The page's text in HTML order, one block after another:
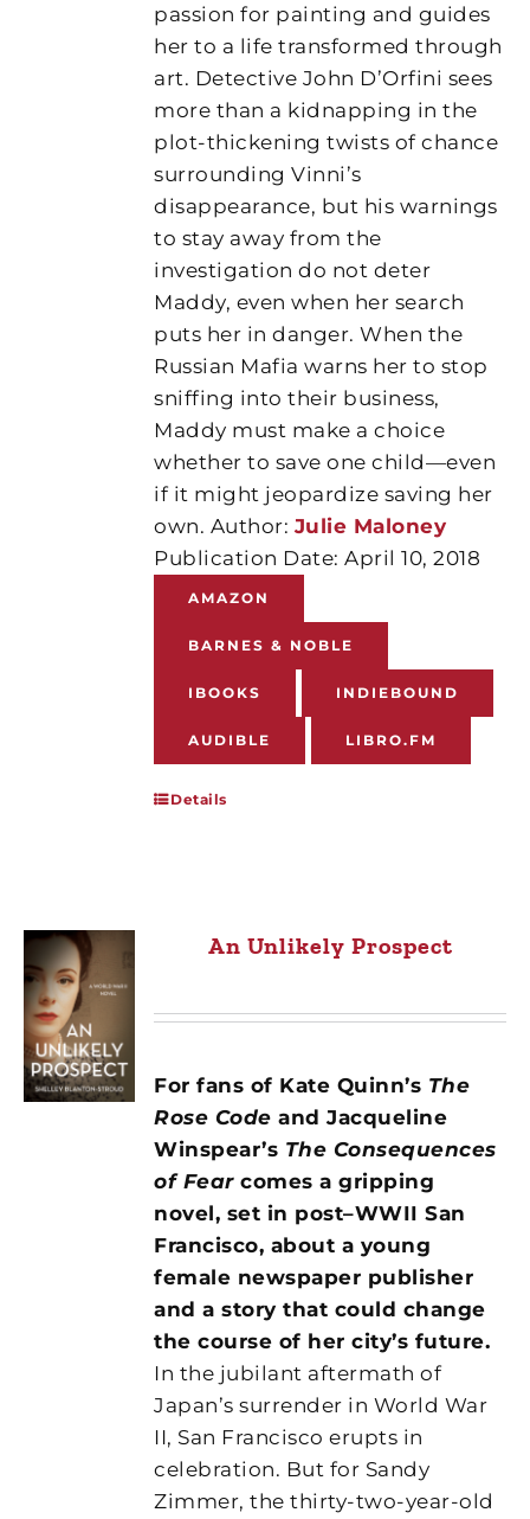
passion for painting and guides
her to a life transformed through
art. Detective John D’Orfini sees
more than a kidnapping in the
plot-thickening twists of chance
surrounding Vinni’s
disappearance, but his warnings
to stay away from the
investigation do not deter
Maddy, even when her search
puts her in danger. When the
Russian Mafia warns her to stop
sniffing into their business,
Maddy must make a choice
whether to save one child—even
if it might jeopardize saving her
own. Author: Julie Maloney
Publication Date: April 10, 2018
AMAZON
BARNES & NOBLE
IBOOKS INDIEBOUND
AUDIBLE LIBRO.FM
Details
An Unlikely Prospect
For fans of Kate Quinn’s The
Rose Code and Jacqueline
Winspear’s The Consequences
of Fearcomes a gripping
novel, set in post–WWII San
Francisco, about a young
female newspaper publisher
and a story that could change
the course of her city’s future.
In the jubilant aftermath of
Japan’s surrender in World War
II, San Francisco erupts in
celebration. But for Sandy
Zimmer, the thirty-two-year-old